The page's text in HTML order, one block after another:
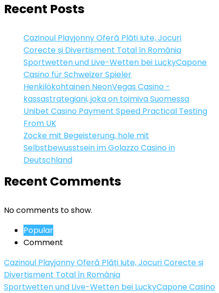
Recent Posts
Cazinoul Playjonny Oferă Plăți Iute, Jocuri
Corecte și Divertisment Total în România
Sportwetten und Live-Wetten bei LuckyCapone
Casino für Schweizer Spieler
Henkilökohtainen NeonVegas Casino -
kassastrategiani, joka on toimiva Suomessa
Unibet Casino Payment Speed Practical Testing
From UK
Zocke mit Begeisterung, hole mit
Selbstbewusstsein im Golazzo Casino in
Deutschland
Recent Comments
No comments to show.
Popular
Comment
Cazinoul Playjonny Oferă Plăți Iute, Jocuri Corecte și
Divertisment Total în România
Sportwetten und Live-Wetten bei LuckyCapone Casino